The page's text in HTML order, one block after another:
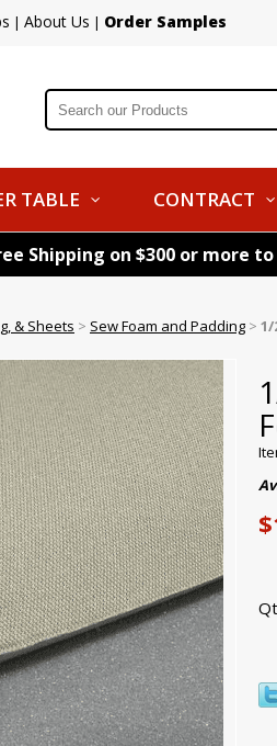
| About Us | Order Samples
TABLE CONTRACT
Shipping on $300 or
& Sheets > Sew Foam and Padding > 1/